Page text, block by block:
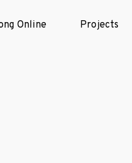
Online Projects